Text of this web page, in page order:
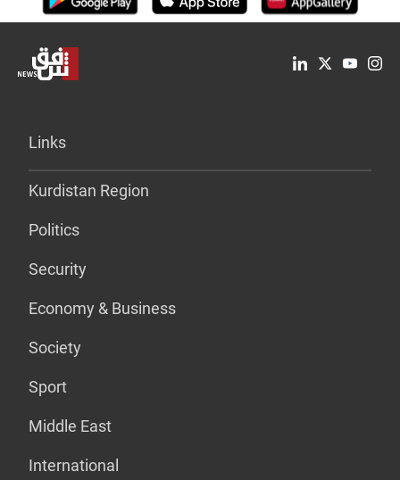
Links
Kurdistan Region
Politics
Security
Economy & Business
Society
Sport
Middle East
International